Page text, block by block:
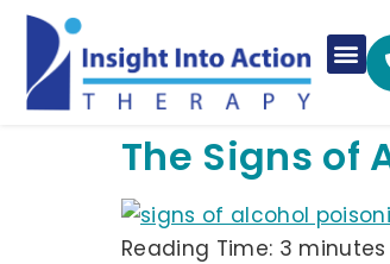
The Signs of
Reading Time: 3 minutes